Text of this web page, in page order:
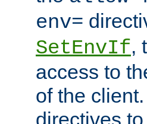
env=
SetEnvIf,
access to
of the
directives